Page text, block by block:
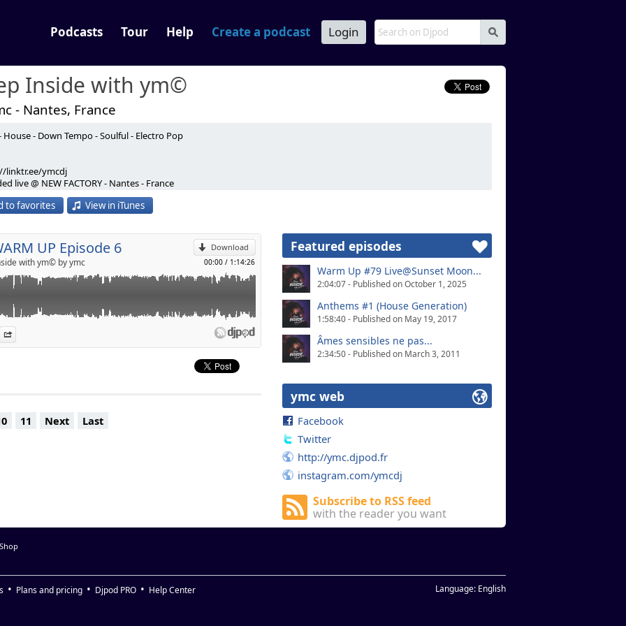
s
Podcasts Tour Help Create a podcast Login
Inside with ym©
- Nantes, France
House - Down Tempo - Soulful - Electro Pop
linktr.ee/ymcdj
live @ NEW FACTORY - Nantes - France
to favorites
View in iTunes
Download
00:00 / 1:14:26
UP Episode 6
with ym© by ymc
Djpod
Information
Send by email
Mix) - Calvin Harris, Sam Smith
Full Moon Remix) - Chez Moon
Mix) - Josh Butler, Hanlei
(Mousse T. Remix) - Purple Disco Machine Hideaway (Classic
Farina, Homero Espinosa
More & Andy Tee Mix) - Right To Life
That I Feel (David Penn Remix) - Sneaky
Lorenz Rhode (David Penn Remix) - Purple Disco Machine
Mix) - Purple Disco Machine
mix) - Mele & Shovell
11 Next Last
Featured episodes
Warm Up #79 Live@Sunset Moon...
2:04:07 - Published on October 1, 2025
Anthems #1 (House Generation)
1:58:40 - Published on May 19, 2017
Âmes sensibles ne pas...
2:34:50 - Published on March 3, 2011
ymc web
Facebook
Twitter
http://ymc.djpod.fr
instagram.com/ymcdj
Subscribe to RSS feed
with the reader you want
Plans and pricing Djpod PRO Help Center Language: English